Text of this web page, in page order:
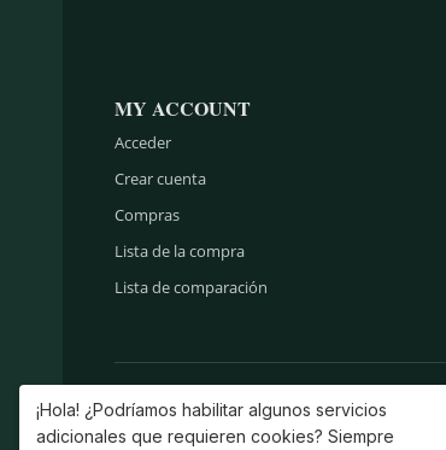
MY ACCOUNT
Acceder
Crear cuenta
Compras
Lista de la compra
Lista de comparación
¡Hola! ¿Podríamos habilitar algunos servicios
adicionales que requieren cookies? Siempre